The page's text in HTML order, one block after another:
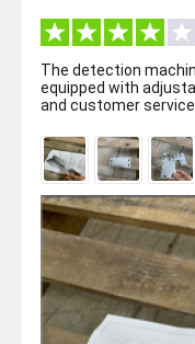
The detection
equipped with
and customer